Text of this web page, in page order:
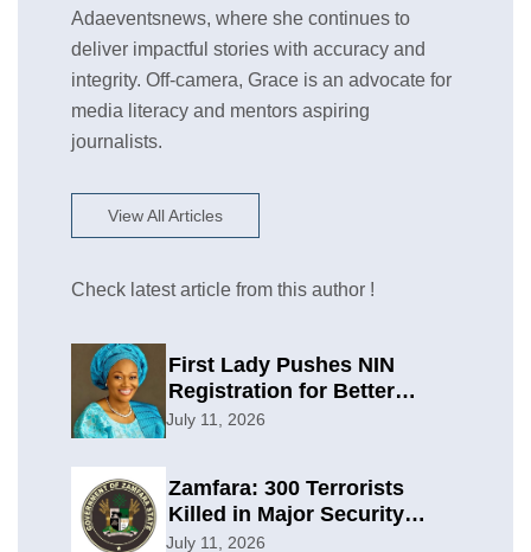
Adaeventsnews, where she continues to
deliver impactful stories with accuracy and
integrity. Off-camera, Grace is an advocate for
media literacy and mentors aspiring
journalists.
View All Articles
Check latest article from this author !
First Lady Pushes NIN
Registration for Better
Planning
July 11, 2026
Zamfara: 300 Terrorists
Killed in Major Security
Offensive
July 11, 2026